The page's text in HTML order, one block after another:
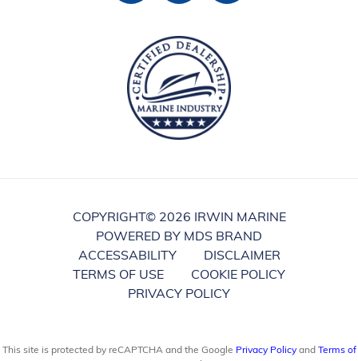
COPYRIGHT© 2026 IRWIN MARINE
POWERED BY MDS BRAND
ACCESSABILITY
DISCLAIMER
TERMS OF USE
COOKIE POLICY
PRIVACY POLICY
This site is protected by reCAPTCHA and the Google Privacy Policyand Terms of